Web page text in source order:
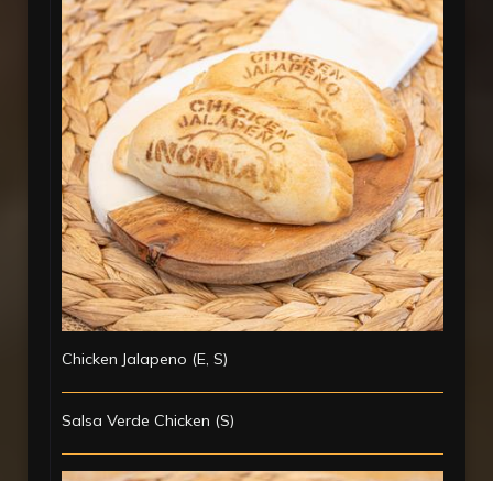
Chicken Jalapeno (E, S)
Salsa Verde Chicken (S)